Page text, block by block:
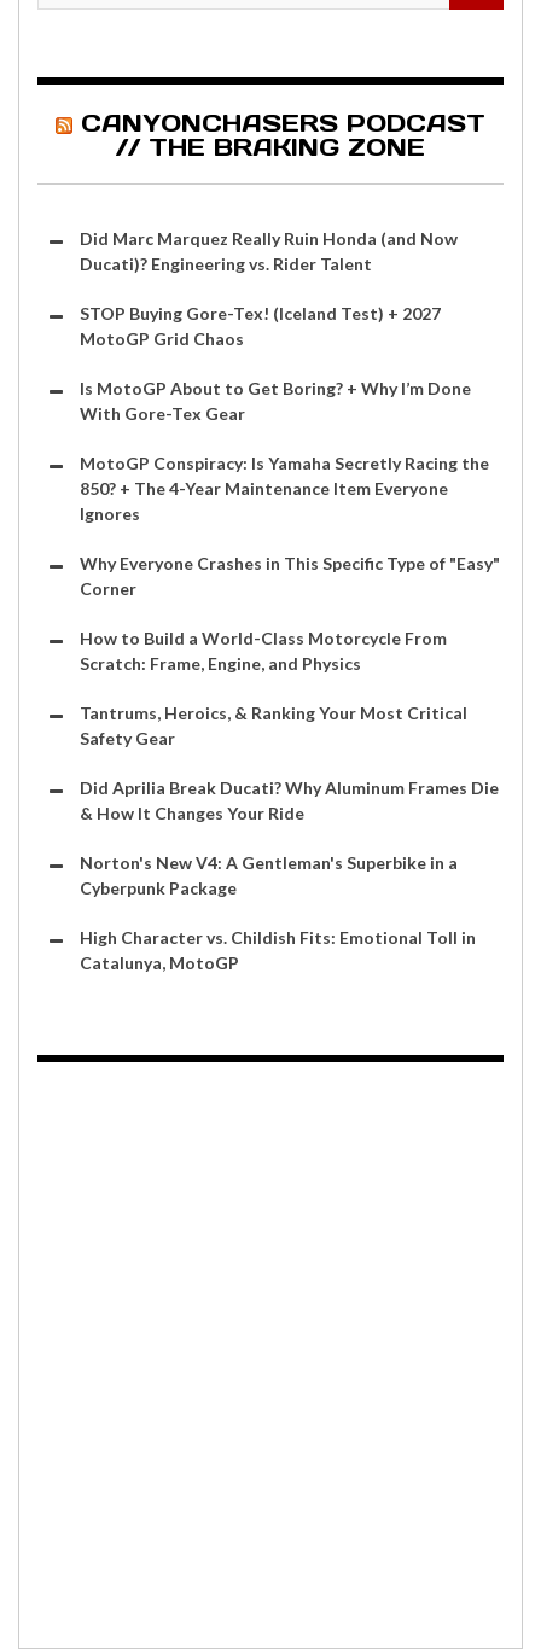
CANYONCHASERS PODCAST
// THE BRAKING ZONE
Did Marc Marquez Really Ruin Honda (and Now
Ducati)? Engineering vs. Rider Talent
STOP Buying Gore-Tex! (Iceland Test) + 2027
MotoGP Grid Chaos
Is MotoGP About to Get Boring? + Why I’m Done
With Gore-Tex Gear
MotoGP Conspiracy: Is Yamaha Secretly Racing the
850? + The 4-Year Maintenance Item Everyone
Ignores
Why Everyone Crashes in This Specific Type of "Easy"
Corner
How to Build a World-Class Motorcycle From
Scratch: Frame, Engine, and Physics
Tantrums, Heroics, & Ranking Your Most Critical
Safety Gear
Did Aprilia Break Ducati? Why Aluminum Frames Die
& How It Changes Your Ride
Norton's New V4: A Gentleman's Superbike in a
Cyberpunk Package
High Character vs. Childish Fits: Emotional Toll in
Catalunya, MotoGP